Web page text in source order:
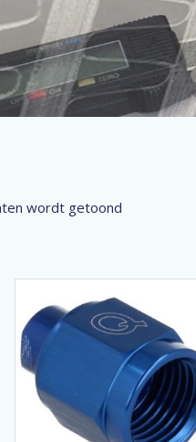
wordt getoond